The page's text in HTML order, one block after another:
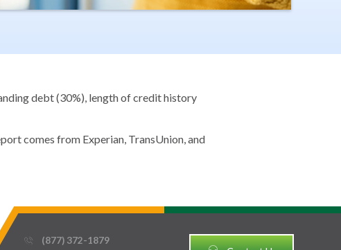
debt (30%), length of credit history
comes from Experian, TransUnion, and
phone_thin (877) 372-1879